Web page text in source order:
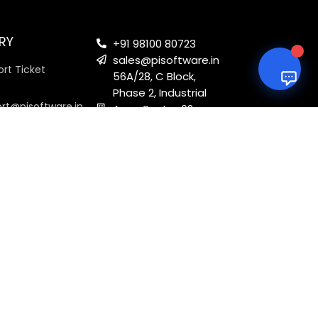
Ticket
+91 98100 80723
sales@pisoftware.in
56A/28, C Block,
Phase 2, Industrial
Area, Sector 62,